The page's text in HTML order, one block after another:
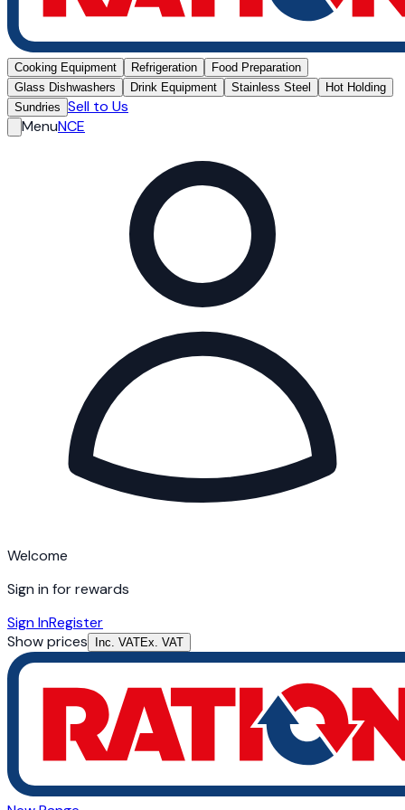
Cooking Equipment Refrigeration
Food Preparation
Glass Dishwashers
Drink Equipment Stainless Steel
Hot Holding
Sundries Sell to Us
MenuNCE
Welcome
Sign in for rewards
Sign InRegister
Show prices
Inc. VATEx. VAT